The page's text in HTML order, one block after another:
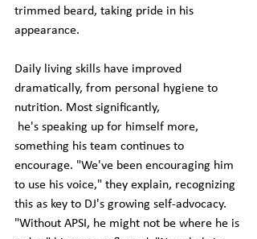
trimmed beard, taking pride in his
appearance.
Daily living skills have improved
dramatically, from personal hygiene to
nutrition. Most significantly,
something his team continues to
encourage. "We've been encouraging him
to use his voice," they explain, recognizing
this as key to DJ's growing self-advocacy.
"Without APSI, he might not be where he is